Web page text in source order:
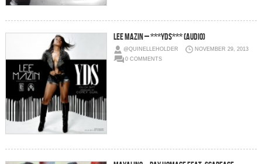
Lee Mazin – ***YDS*** (Audio)
@QUINELLEHOLDER
NOVEMBER 29, 2013
0 COMMENTS